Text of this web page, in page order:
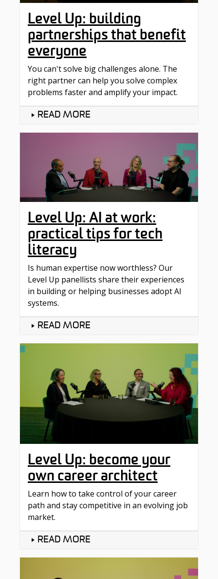
Level Up: building
partnerships that benefit
everyone
You can't solve big challenges alone. The
right partner can help you solve complex
problems faster and amplify your impact.
READ MORE
Level Up: AI at work:
practical tips for tech
literacy
Is human expertise now worthless? Our
Level Up panellists share their experiences
in building or helping businesses adopt AI
systems.
READ MORE
Level Up: become your
own career architect
Learn how to take control of your career
path and stay competitive in an evolving job
market.
READ MORE